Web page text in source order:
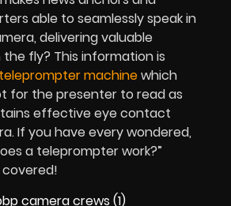
able to seamlessly speak in
delivering valuable
fly? This information is
teleprompter machinewhich
for the presenter to read as
effective eye contact
If you have every wondered,
a teleprompter work?”
covered!